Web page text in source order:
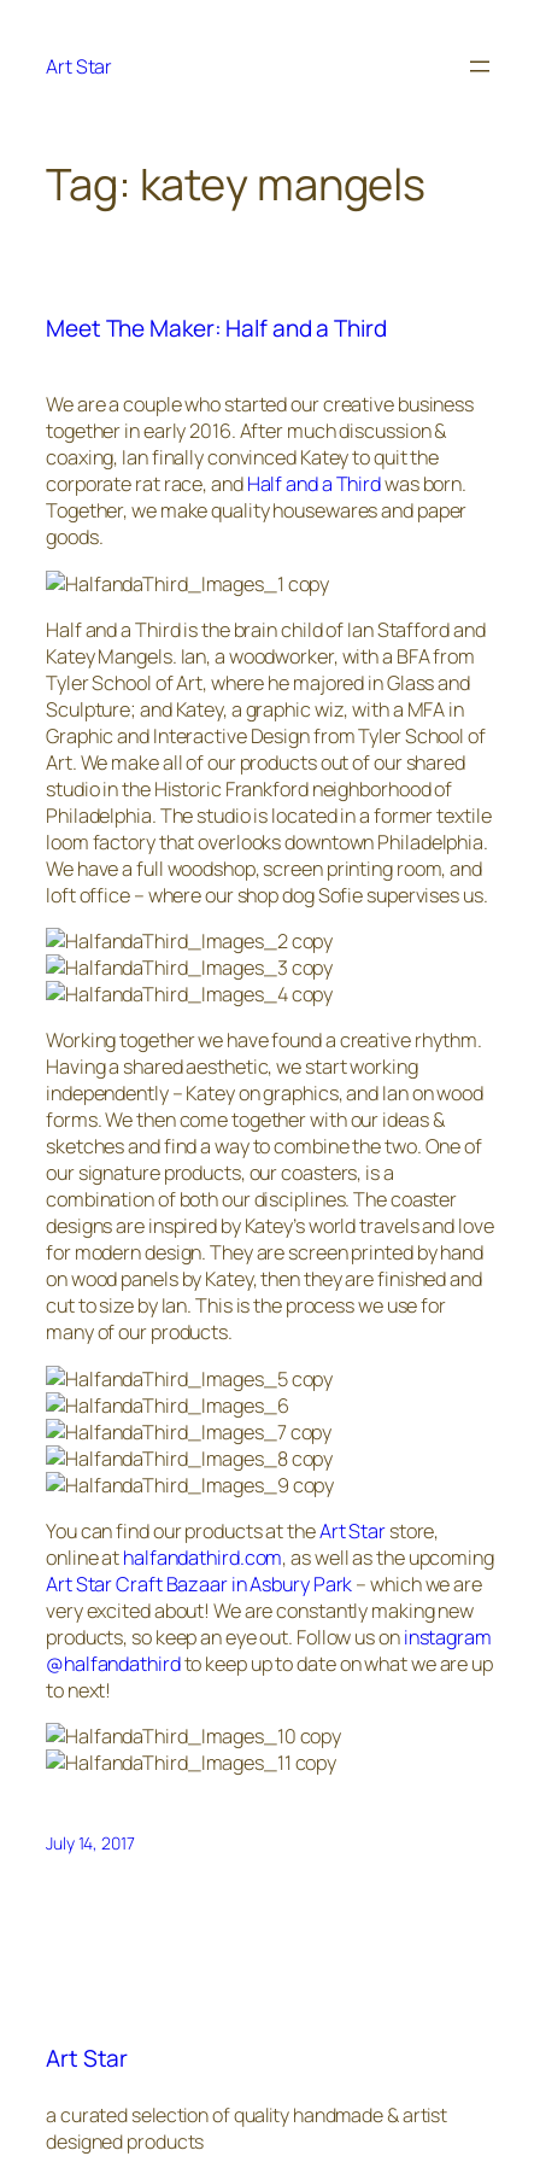
content
Art Star
Tag: katey mangels
Meet The Maker: Half and a Third
We are a couple who started our creative business
together in early 2016. After much discussion &
coaxing, Ian finally convinced Katey to quit the
corporate rat race, andHalf and a Thirdwas born.
Together, we make quality housewares and paper
goods.
Half and a Third is the brain child of Ian Stafford and
Katey Mangels. Ian, a woodworker, with a BFA from
Tyler School of Art, where he majored in Glass and
Sculpture; and Katey, a graphic wiz, with a MFA in
Graphic and Interactive Design from Tyler School of
Art. We make all of our products out of our shared
studio in the Historic Frankford neighborhood of
Philadelphia. The studio is located in a former textile
loom factory that overlooks downtown Philadelphia.
We have a full woodshop, screen printing room, and
loft office – where our shop dog Sofie supervises us.
Working together we have found a creative rhythm.
Having a shared aesthetic, we start working
independently – Katey on graphics, and Ian on wood
forms. We then come together with our ideas &
sketches and find a way to combine the two. One of
our signature products, our coasters, is a
combination of both our disciplines. The coaster
designs are inspired by Katey’s world travels and love
for modern design. They are screen printed by hand
on wood panels by Katey, then they are finished and
cut to size by Ian. This is the process we use for
many of our products.
You can find our products at theArt Starstore,
online athalfandathird.com, as well as the upcoming
Art Star Craft Bazaar in Asbury Park– which we are
very excited about! We are constantly making new
products, so keep an eye out. Follow us oninstagram
@halfandathirdto keep up to date on what we are up
to next!
July 14, 2017
Art Star
a curated selection of quality handmade & artist
designed products